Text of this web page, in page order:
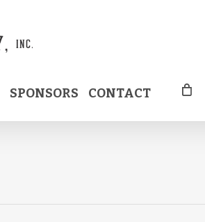
SPONSORS CONTACT